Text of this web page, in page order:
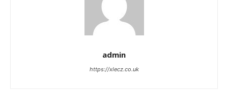
admin
https://xlecz.co.uk